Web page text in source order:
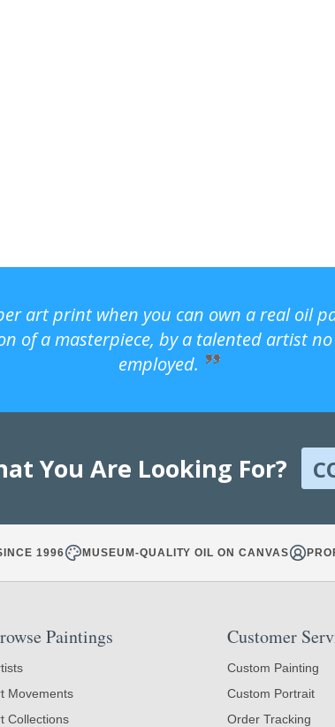
art print when you can own a real oil
of a masterpiece, by a talented artist
employed.
You Are Looking For?
1996 MUSEUM-QUALITY OIL ON CANVAS
Paintings
Movements
Collections
Customer
Custom Painting
Custom Portrait
Order Tracking